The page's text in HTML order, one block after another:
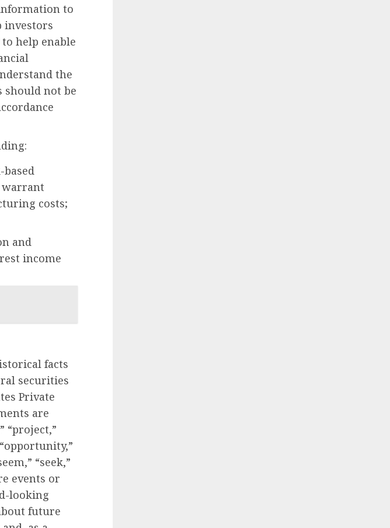
to
investors
help enable
the
should not be
based
warrant
costs;
and
income
facts
securities
Private
are
“project,”
“seek,”
events or
looking
future